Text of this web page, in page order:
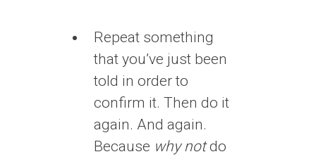
Repeat something
that you’ve just been
told in order to
confirm it. Then do it
again. And again.
Because why notdo